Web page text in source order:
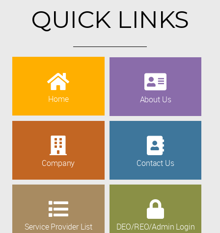
QUICK LINKS
Home About Us
Company Contact Us
Service Provider List DEO/REO/Admin Login